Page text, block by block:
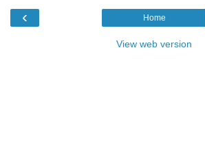
‹ Home
View web version